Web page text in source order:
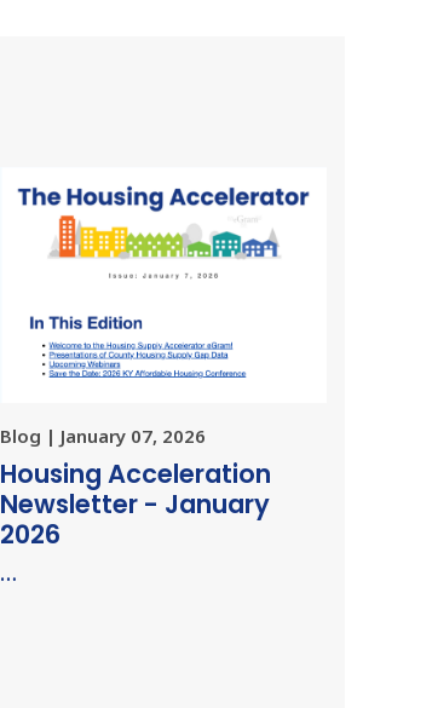
Blog | January 07, 2026
Housing Acceleration
Newsletter - January
2026
…